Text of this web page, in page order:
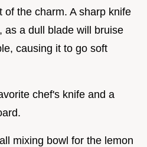
of the charm. A sharp knife
as a dull blade will bruise
causing it to go soft
chef's knife and a
mixing bowl for the lemon